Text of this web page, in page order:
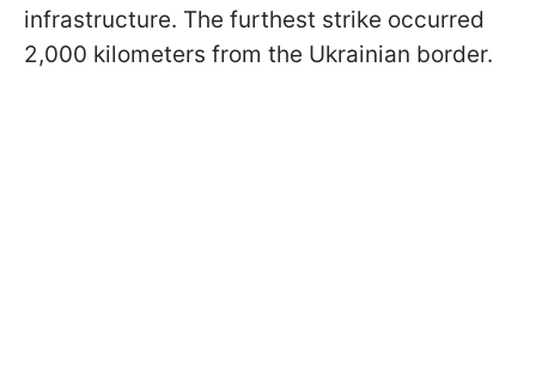
infrastructure. The furthest strike occurred
2,000 kilometers from the Ukrainian border.